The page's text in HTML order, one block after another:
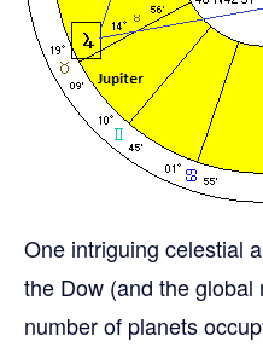
One intriguing celestial
the Dow (and the
number of planets